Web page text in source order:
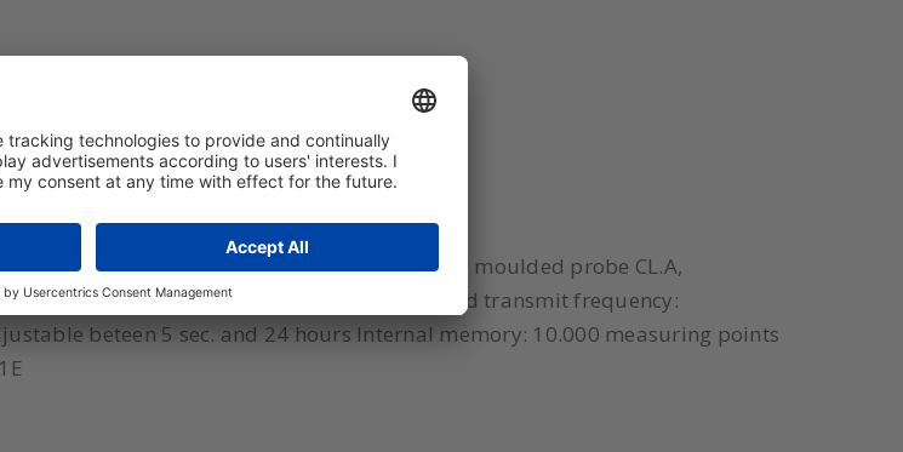
T2 Range: -50?+105°C Type sensor: PT100 moulded probe CL.A,
of measuring channels: 1 Measuring and transmit frequency:
beteen 5 sec. and 24 hours Internal memory: 10.000 measuring points